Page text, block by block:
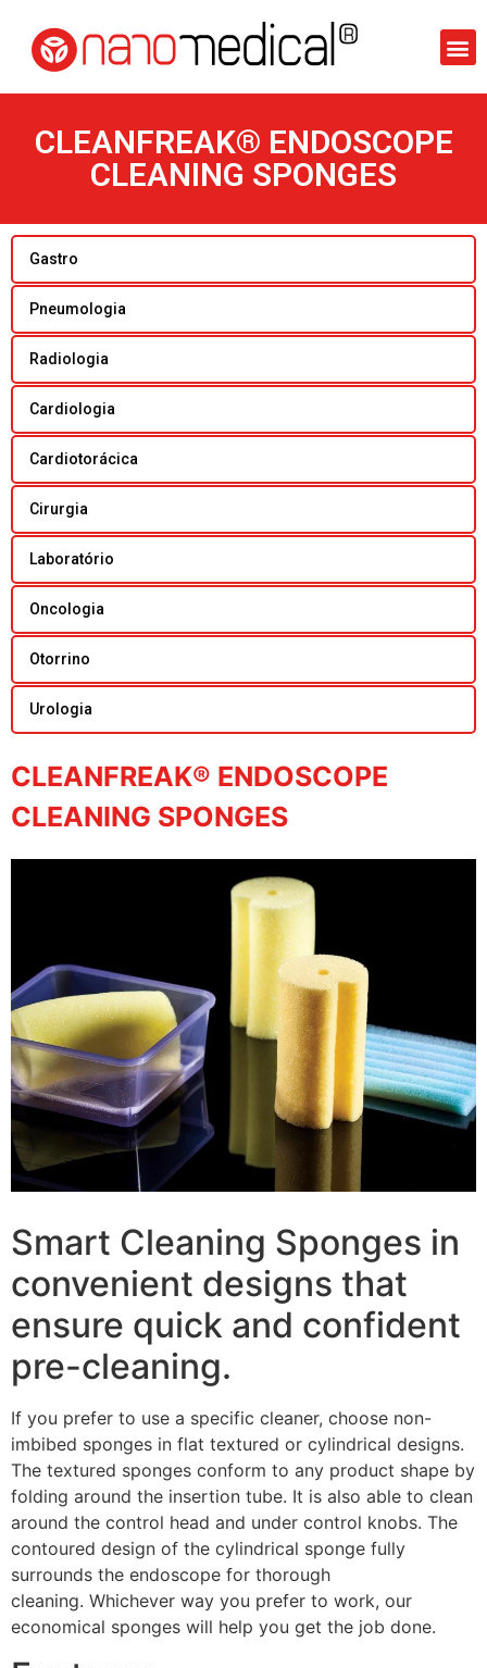
CLEANFREAK® ENDOSCOPE
CLEANING SPONGES
Gastro
Pneumologia
Radiologia
Cardiologia
Cardiotorácica
Cirurgia
Laboratório
Oncologia
Otorrino
Urologia
CLEANFREAK® ENDOSCOPE
CLEANING SPONGES
Smart Cleaning Sponges in
convenient designs that
ensure quick and confident
pre-cleaning.
If you prefer to use a specific cleaner, choose non-
imbibed sponges in flat textured or cylindrical designs.
The textured sponges conform to any product shape by
folding around the insertion tube. It is also able to clean
around the control head and under control knobs. The
contoured design of the cylindrical sponge fully
surrounds the endoscope for thorough
cleaning. Whichever way you prefer to work, our
economical sponges will help you get the job done.